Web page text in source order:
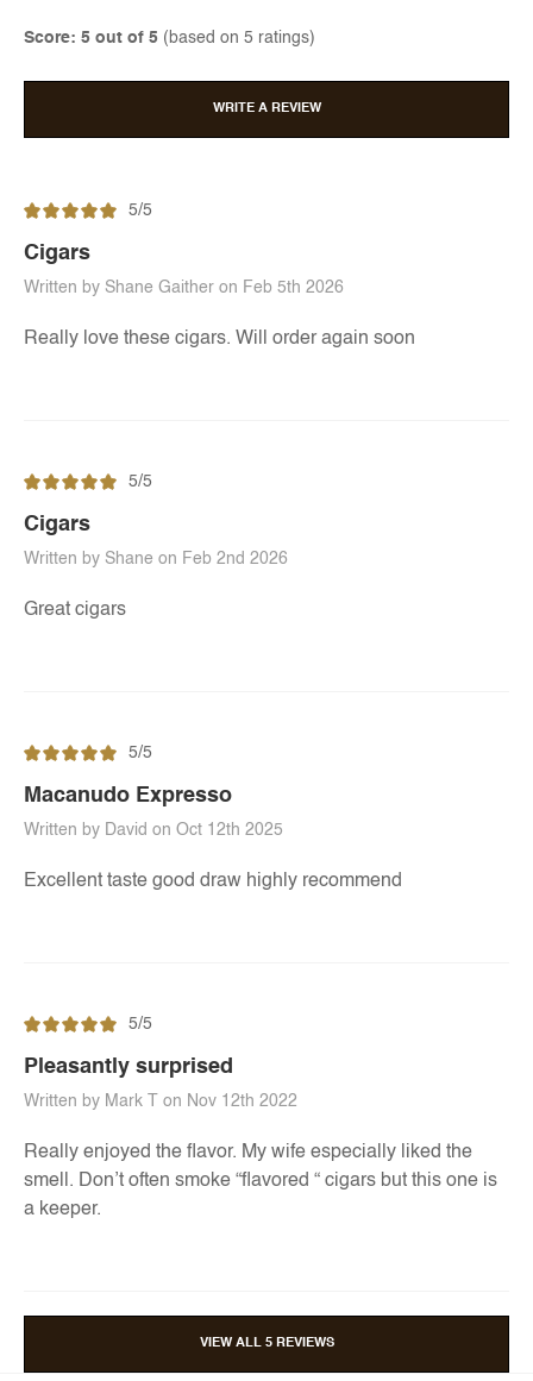
Score: 5 out of 5 (based on 5 ratings)
WRITE A REVIEW
5/5
Cigars
Written by Shane Gaither on Feb 5th 2026
Really love these cigars. Will order again soon
5/5
Cigars
Written by Shane on Feb 2nd 2026
Great cigars
5/5
Macanudo Expresso
Written by David on Oct 12th 2025
Excellent taste good draw highly recommend
5/5
Pleasantly surprised
Written by Mark T on Nov 12th 2022
Really enjoyed the flavor. My wife especially liked the
smell. Don’t often smoke “flavored “ cigars but this one is
a keeper.
VIEW ALL 5 REVIEWS